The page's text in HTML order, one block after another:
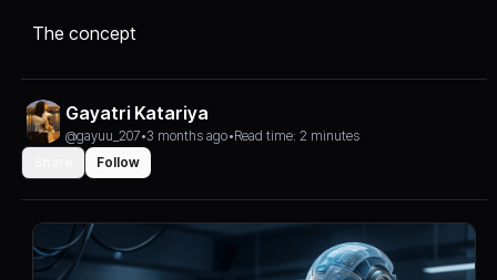
The concept
Gayatri Katariya
@gayuu_207•3 months ago•Read time: 2 minutes
Follow